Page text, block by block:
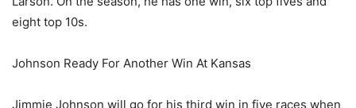
eight top 10s.
Johnson Ready For Another Win At Kansas
Jimmie Johnson will go for his third win in five races when